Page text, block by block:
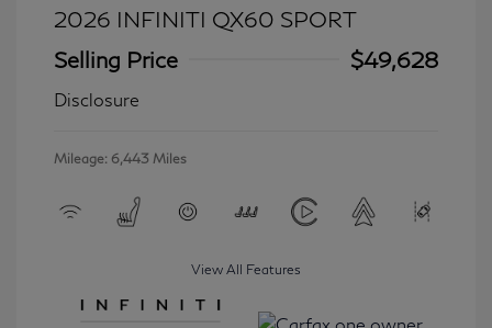
2026 INFINITI QX60 SPORT
Selling Price
$49,628
Disclosure
Mileage: 6,443 Miles
View All Features